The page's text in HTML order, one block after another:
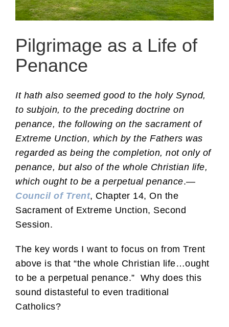
Pilgrimage as a Life of
Penance
It hath also seemed good to the holy Synod,
to subjoin, to the preceding doctrine on
penance, the following on the sacrament of
Extreme Unction, which by the Fathers was
regarded as being the completion, not only of
penance, but also of the whole Christian life,
which ought to be a perpetual penance.—
Council of Trent, Chapter 14, On the
Sacrament of Extreme Unction, Second
Session.
The key words I want to focus on from Trent
above is that “the whole Christian life…ought
to be a perpetual penance.” Why does this
sound distasteful to even traditional
Catholics?